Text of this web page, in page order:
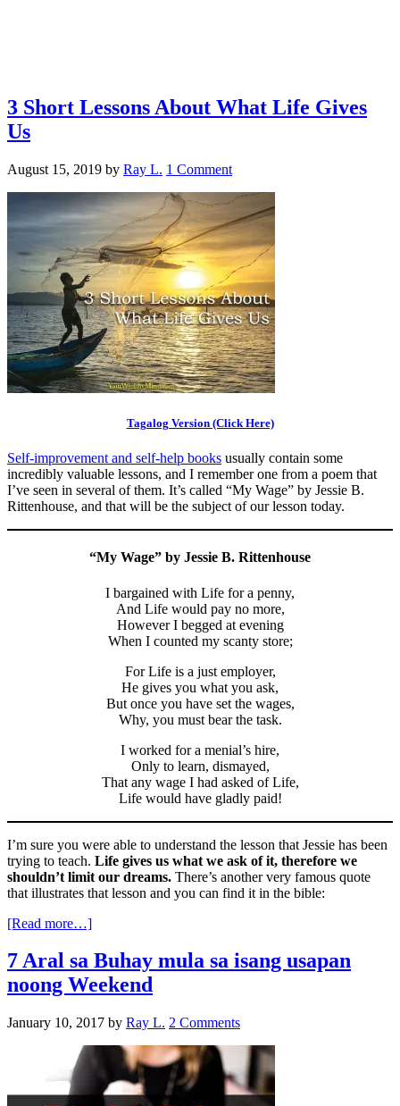
3 Short Lessons About What Life Gives
Us
August 15, 2019 by Ray L. 1 Comment
Tagalog Version (Click Here)
Self-improvement and self-help books usually contain some
incredibly valuable lessons, and I remember one from a poem that
I’ve seen in several of them. It’s called “My Wage” by Jessie B.
Rittenhouse, and that will be the subject of our lesson today.
“My Wage” by Jessie B. Rittenhouse
I bargained with Life for a penny,
And Life would pay no more,
However I begged at evening
When I counted my scanty store;
For Life is a just employer,
He gives you what you ask,
But once you have set the wages,
Why, you must bear the task.
I worked for a menial’s hire,
Only to learn, dismayed,
That any wage I had asked of Life,
Life would have gladly paid!
I’m sure you were able to understand the lesson that Jessie has been
trying to teach. Life gives us what we ask of it, therefore we
shouldn’t limit our dreams. There’s another very famous quote
that illustrates that lesson and you can find it in the bible:
[Read more…]
7 Aral sa Buhay mula sa isang usapan
noong Weekend
January 10, 2017 by Ray L. 2 Comments